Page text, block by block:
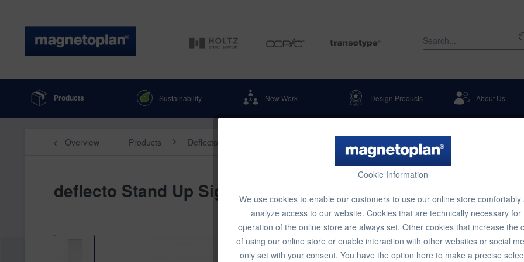
Products Sustainability New Work Design Products About Us
Cookie Information
We use cookies to enable our customers to use our online store comfortably
analyze access to our website. Cookies that are technically necessary for
operation of the online store are always set. Other cookies that increase the
of using our online store or enable interaction with other websites or social
only set with your consent. You have the option here to make a precise
Overview Products Deflecto & Displays
deflecto Stand Up Sign Holder, DIN long portrait
€4.70
Content:1 pcs.